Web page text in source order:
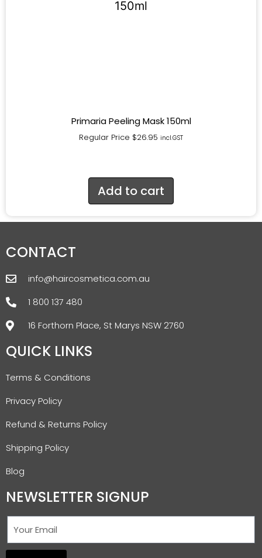
Primaria Peeling Mask 150ml
Regular Price $26.95 incl.GST
Add to cart
CONTACT
info@haircosmetica.com.au
1 800 137 480
16 Forthorn Place, St Marys NSW 2760
QUICK LINKS
Terms & Conditions
Privacy Policy
Refund & Returns Policy
Shipping Policy
Blog
NEWSLETTER SIGNUP